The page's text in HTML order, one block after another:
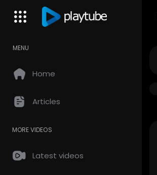
MENU
Home
Articles
MORE VIDEOS
Latest videos